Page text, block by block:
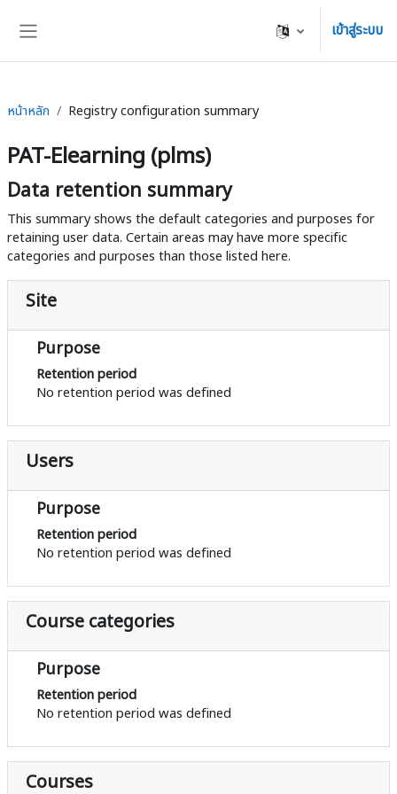
เข้าสู่ระบบ
หน้าหลัก Registry configuration summary
PAT-Elearning (plms)
Data retention summary
This summary shows the default categories and purposes for
retaining user data. Certain areas may have more specific
categories and purposes than those listed here.
Site
Purpose
Retention period
No retention period was defined
Users
Purpose
Retention period
No retention period was defined
Course categories
Purpose
Retention period
No retention period was defined
Courses